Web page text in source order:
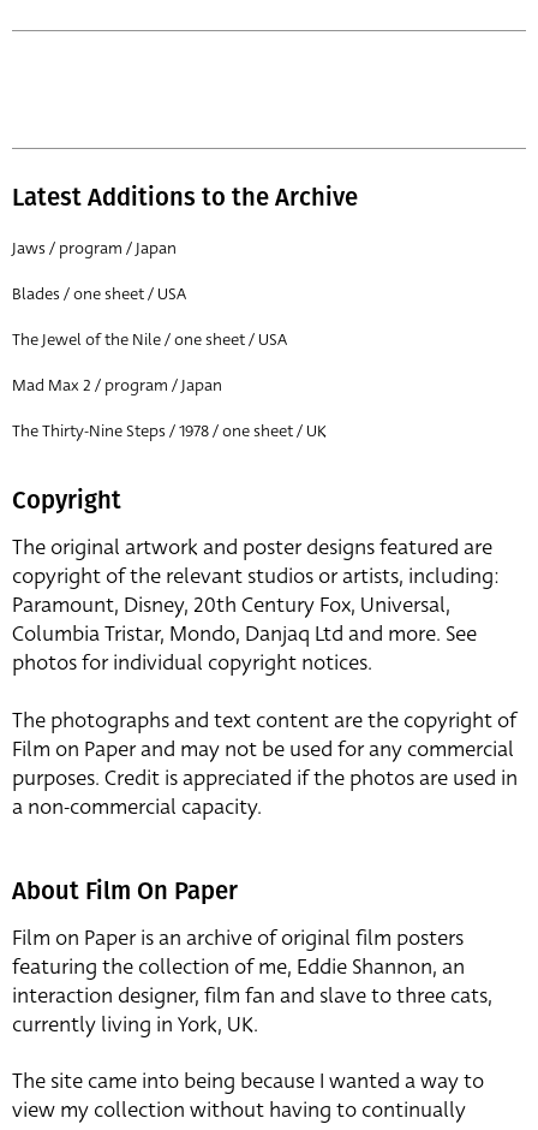
Latest Additions to the Archive
Jaws / program / Japan
Blades / one sheet / USA
The Jewel of the Nile / one sheet / USA
Mad Max 2 / program / Japan
The Thirty-Nine Steps / 1978 / one sheet / UK
Copyright
The original artwork and poster designs featured are
copyright of the relevant studios or artists, including:
Paramount, Disney, 20th Century Fox, Universal,
Columbia Tristar, Mondo, Danjaq Ltd and more. See
photos for individual copyright notices.
The photographs and text content are the copyright of
Film on Paper and may not be used for any commercial
purposes. Credit is appreciated if the photos are used in
a non-commercial capacity.
About Film On Paper
Film on Paper is an archive of original film posters
featuring the collection of me, Eddie Shannon, an
interaction designer, film fan and slave to three cats,
currently living in York, UK.
The site came into being because I wanted a way to
view my collection without having to continually